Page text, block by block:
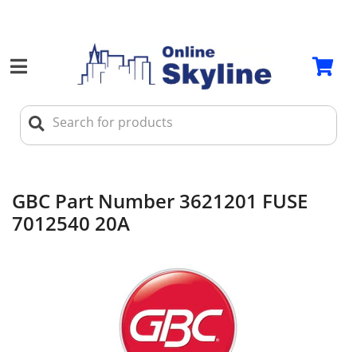
GBC Part Number 3621201 FUSE
7012540 20A